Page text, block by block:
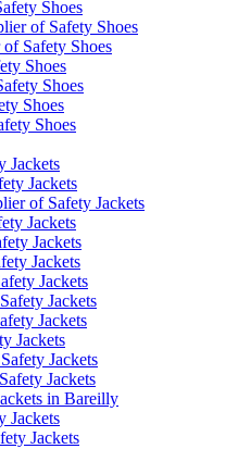
Shoes
of Safety Shoes
Safety Shoes
Shoes
Shoes
Shoes
Shoes
Jackets
Jackets
of Safety Jackets
Jackets
Jackets
Jackets
Jackets
Jackets
Jackets
Jackets
Jackets
Jackets
in Bareilly
Jackets
Jackets